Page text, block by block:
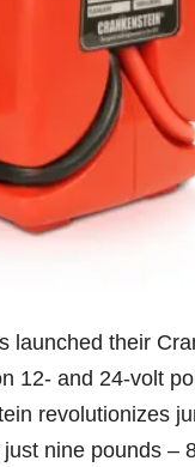
launched their
12- and 24-volt
revolutionizes
nine pounds –